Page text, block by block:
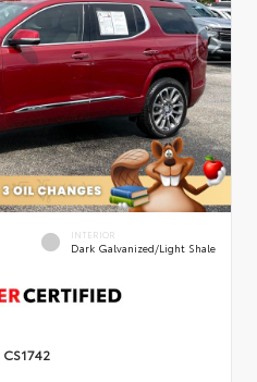
INTERIOR
Dark Galvanized/Light Shale
CS1742